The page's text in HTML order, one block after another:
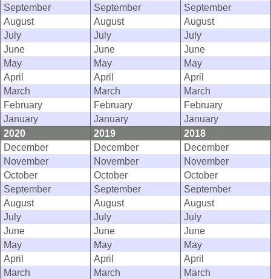
September
September
September
August
August
August
July
July
July
June
June
June
May
May
May
April
April
April
March
March
March
February
February
February
January
January
January
2020
2019
2018
December
December
December
November
November
November
October
October
October
September
September
September
August
August
August
July
July
July
June
June
June
May
May
May
April
April
April
March
March
March